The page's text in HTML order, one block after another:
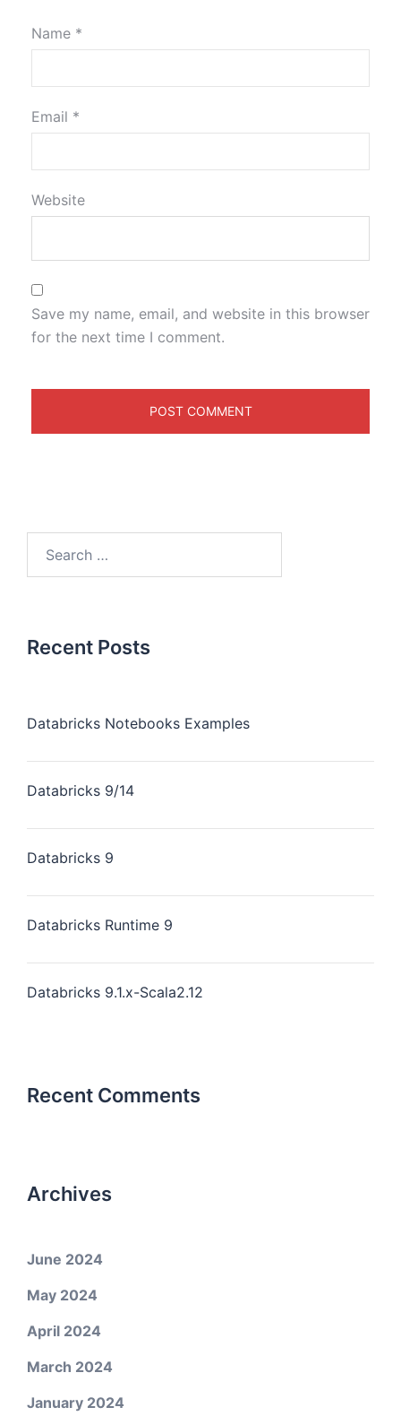
Name *
Email *
Website
Save my name, email, and website in this browser
for the next time I comment.
Recent Posts
Databricks Notebooks Examples
Databricks 9/14
Databricks 9
Databricks Runtime 9
Databricks 9.1.x-Scala2.12
Recent Comments
Archives
June 2024
May 2024
April 2024
March 2024
January 2024